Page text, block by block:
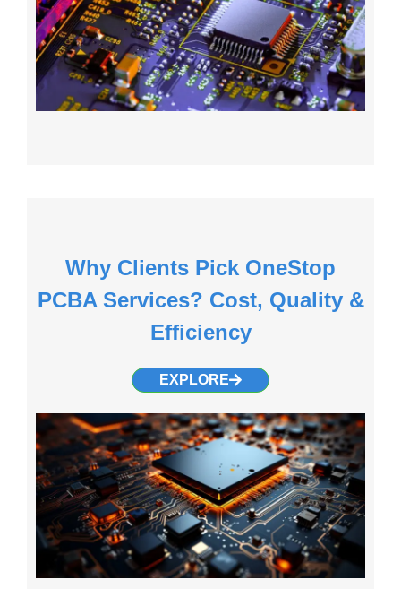
Why Clients Pick OneStop
PCBA Services? Cost, Quality &
Efficiency
EXPLORE